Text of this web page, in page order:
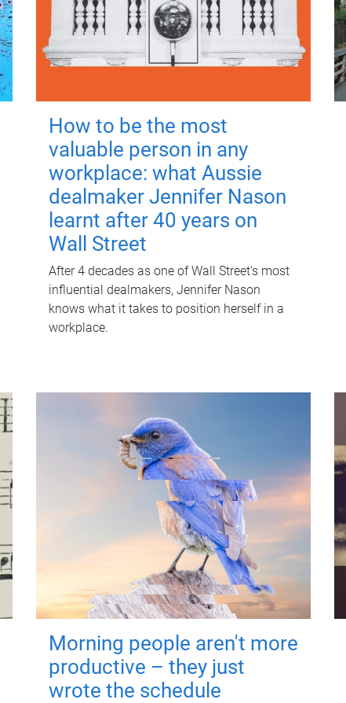
How to be the most
valuable person in any
workplace: what Aussie
dealmaker Jennifer Nason
learnt after 40 years on
Wall Street
After 4 decades as one of Wall Street's most
influential dealmakers, Jennifer Nason
knows what it takes to position herself in a
workplace.
Morning people aren't more
productive – they just
wrote the schedule